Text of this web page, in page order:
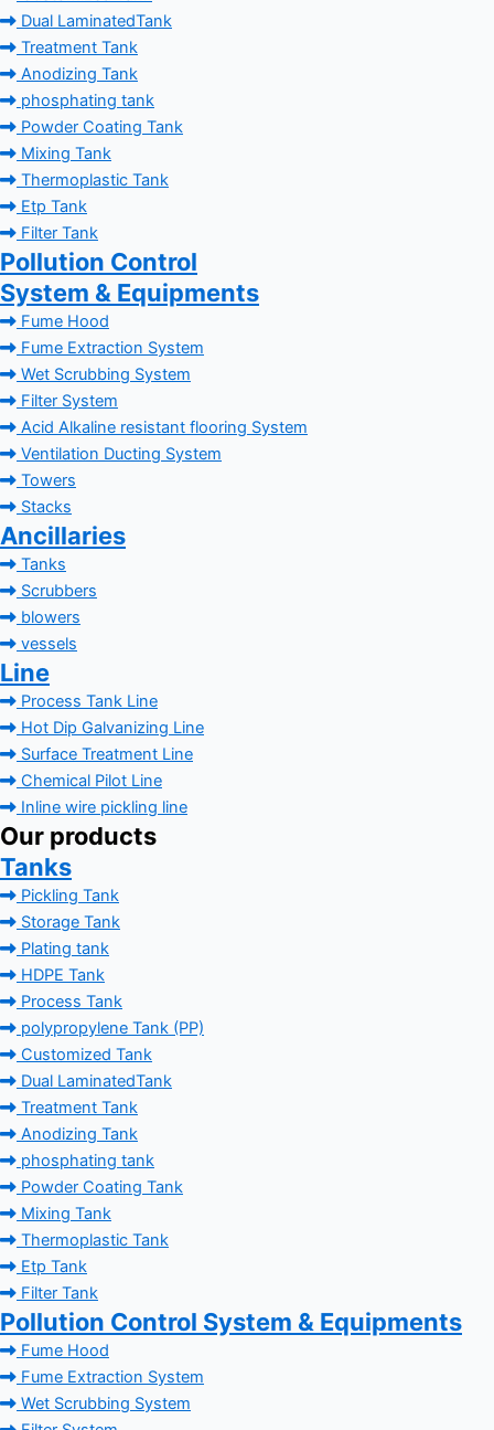
Dual LaminatedTank
Treatment Tank
Anodizing Tank
phosphating tank
Powder Coating Tank
Mixing Tank
Thermoplastic Tank
Etp Tank
Filter Tank
Pollution Control
System & Equipments
Fume Hood
Fume Extraction System
Wet Scrubbing System
Filter System
Acid Alkaline resistant flooring System
Ventilation Ducting System
Towers
Stacks
Ancillaries
Tanks
Scrubbers
blowers
vessels
Line
Process Tank Line
Hot Dip Galvanizing Line
Surface Treatment Line
Chemical Pilot Line
Inline wire pickling line
Our products
Tanks
Pickling Tank
Storage Tank
Plating tank
HDPE Tank
Process Tank
polypropylene Tank (PP)
Customized Tank
Dual LaminatedTank
Treatment Tank
Anodizing Tank
phosphating tank
Powder Coating Tank
Mixing Tank
Thermoplastic Tank
Etp Tank
Filter Tank
Pollution Control System & Equipments
Fume Hood
Fume Extraction System
Wet Scrubbing System